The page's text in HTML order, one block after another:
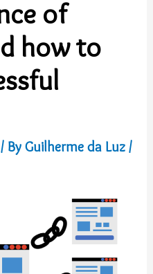
of
how to
/ ByGuilherme da Luz/